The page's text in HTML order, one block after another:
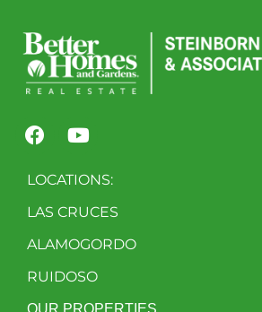
LOCATIONS:
LAS CRUCES
ALAMOGORDO
RUIDOSO